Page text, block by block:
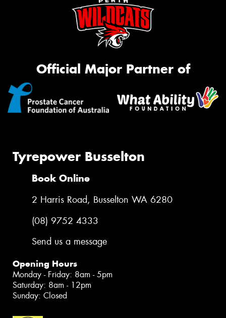
Official Major Partner of
Tyrepower Busselton
Book Online
2 Harris Road, Busselton WA 6280
(08) 9752 4333
Send us a message
Opening Hours
Monday - Friday: 8am - 5pm
Saturday: 8am - 12pm
Sunday: Closed